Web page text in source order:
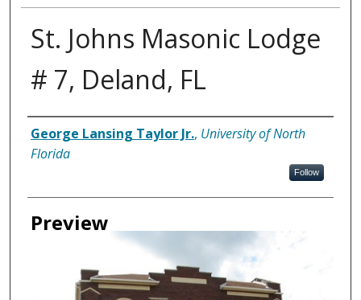
St. Johns Masonic Lodge
# 7, Deland, FL
Creator
George Lansing Taylor Jr., University of North
Florida
Follow
Preview